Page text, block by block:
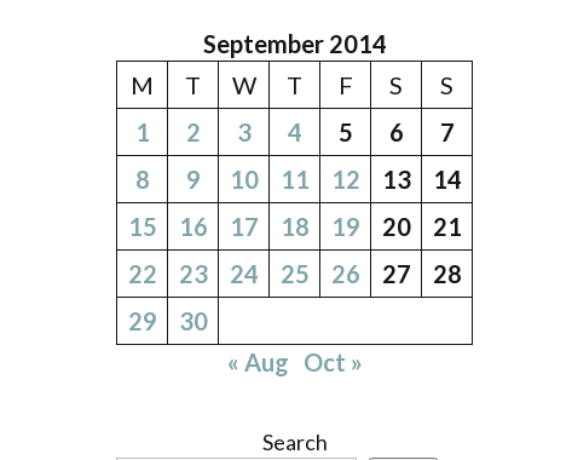
September 2014
M
T W T F S
S
1
2 3 4 5 6
7
8
9 10 11 12 13
14
15
16 17 18 19 20
21
22
23 24 25 26 27
28
29
30
« Aug Oct »
Search